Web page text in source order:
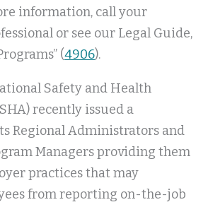
information, call your
or see our Legal Guide,
(4906).
Safety and Health
recently issued a
Regional Administrators and
Managers providing them
practices that may
from reporting on-the-job